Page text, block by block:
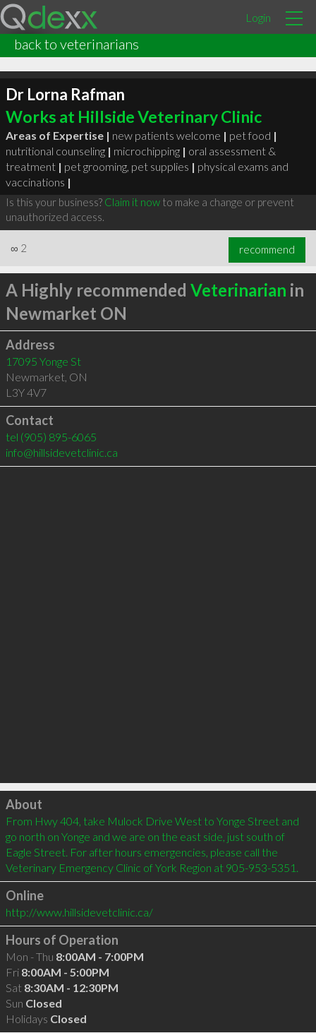
Login
back to veterinarians
Dr Lorna Rafman
Works at Hillside Veterinary Clinic
Areas of Expertise | new patients welcome | pet food |
nutritional counseling | microchipping | oral assessment &
treatment | pet grooming, pet supplies | physical exams and
vaccinations |
Is this your business? Claim it nowto make a change or prevent
unauthorized access.
∞ 2 recommend
A Highly recommended Veterinarian in
Newmarket ON
Address
17095 Yonge St
Newmarket, ON
L3Y 4V7
Contact
tel (905) 895-6065
info@hillsidevetclinic.ca
Click to load
About
From Hwy 404, take Mulock Drive West to Yonge Street and
go north on Yonge and we are on the east side, just south of
Eagle Street. For after hours emergencies, please call the
Veterinary Emergency Clinic of York Region at 905-953-5351.
Online
http://www.hillsidevetclinic.ca/
Hours of Operation
Mon - Thu 8:00AM - 7:00PM
Fri 8:00AM - 5:00PM
Sat 8:30AM - 12:30PM
Sun Closed
Holidays Closed